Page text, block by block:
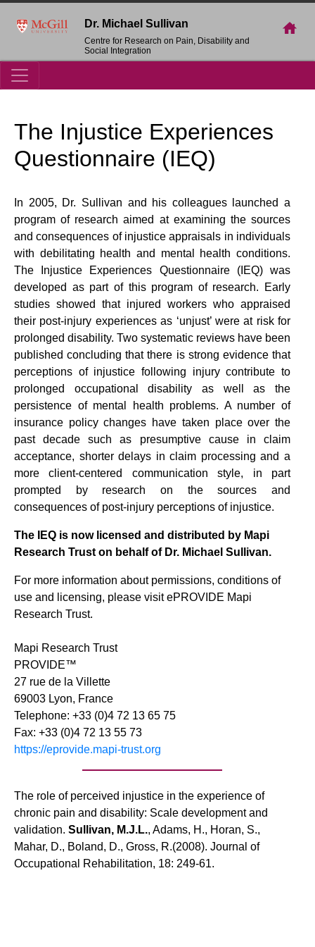
Dr. Michael Sullivan
Centre for Research on Pain, Disability and
Social Integration
The Injustice Experiences
Questionnaire (IEQ)
In 2005, Dr. Sullivan and his colleagues launched a
program of research aimed at examining the sources
and consequences of injustice appraisals in individuals
with debilitating health and mental health conditions.
The Injustice Experiences Questionnaire (IEQ) was
developed as part of this program of research. Early
studies showed that injured workers who appraised
their post-injury experiences as ‘unjust’ were at risk for
prolonged disability. Two systematic reviews have been
published concluding that there is strong evidence that
perceptions of injustice following injury contribute to
prolonged occupational disability as well as the
persistence of mental health problems. A number of
insurance policy changes have taken place over the
past decade such as presumptive cause in claim
acceptance, shorter delays in claim processing and a
more client-centered communication style, in part
prompted by research on the sources and
consequences of post-injury perceptions of injustice.
The IEQ is now licensed and distributed by Mapi
Research Trust on behalf of Dr. Michael Sullivan.
For more information about permissions, conditions of
use and licensing, please visit ePROVIDE Mapi
Research Trust.
Mapi Research Trust
PROVIDE™
27 rue de la Villette
69003 Lyon, France
Telephone: +33 (0)4 72 13 65 75
Fax: +33 (0)4 72 13 55 73
https://eprovide.mapi-trust.org
The role of perceived injustice in the experience of
chronic pain and disability: Scale development and
validation. Sullivan, M.J.L., Adams, H., Horan, S.,
Mahar, D., Boland, D., Gross, R.(2008). Journal of
Occupational Rehabilitation, 18: 249-61.